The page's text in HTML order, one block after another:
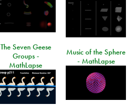
The Seven Geese
Groups -
MathLapse
Music of the Sphere
- MathLapse